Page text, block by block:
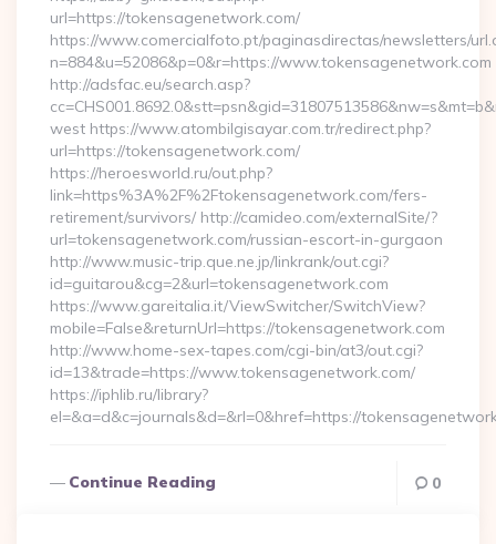
url=https://tokensagenetwork.com/
https://www.comercialfoto.pt/paginasdirectas/newsletters/
n=884&u=52086&p=0&r=https://www.tokensagenetwork.com
http://adsfac.eu/search.asp?
west https://www.atombilgisayar.com.tr/redirect.php?
url=https://tokensagenetwork.com/
https://heroesworld.ru/out.php?
link=https%3A%2F%2Ftokensagenetwork.com/fers-
retirement/survivors/ http://camideo.com/externalSite/?
url=tokensagenetwork.com/russian-escort-in-gurgaon
http://www.music-trip.que.ne.jp/linkrank/out.cgi?
id=guitarou&cg=2&url=tokensagenetwork.com
https://www.gareitalia.it/ViewSwitcher/SwitchView?
mobile=False&returnUrl=https://tokensagenetwork.com
http://www.home-sex-tapes.com/cgi-bin/at3/out.cgi?
id=13&trade=https://www.tokensagenetwork.com/
https://iphlib.ru/library?
el=&a=d&c=journals&d=&rl=0&href=https://
Continue Reading 0